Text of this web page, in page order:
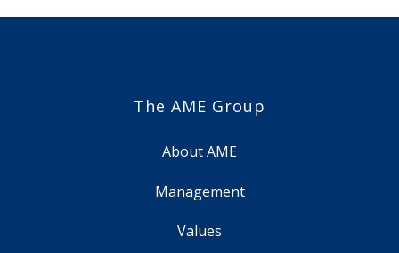
The AME Group
About AME
Management
Values